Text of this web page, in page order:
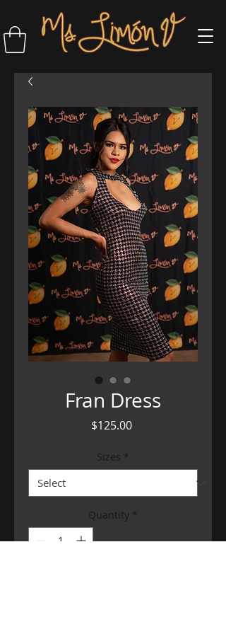
Fran Dress
$125.00Price
Sizes *
Quantity *